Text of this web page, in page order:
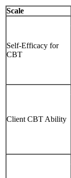
Scale
Self-Efficacy for
CBT
Client CBT Ability